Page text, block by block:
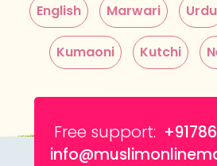
English Marwari Urdu
Kumaoni Kutchi
Free support: